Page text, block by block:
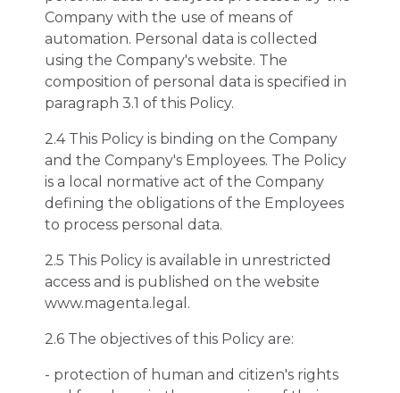
Company with the use of means of
automation. Personal data is collected
using the Company's website. The
composition of personal data is specified in
paragraph 3.1 of this Policy.
2.4 This Policy is binding on the Company
and the Company's Employees. The Policy
is a local normative act of the Company
defining the obligations of the Employees
to process personal data.
2.5 This Policy is available in unrestricted
access and is published on the website
www.magenta.legal.
2.6 The objectives of this Policy are:
- protection of human and citizen's rights